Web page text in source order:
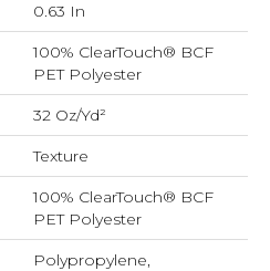
0.63 In
100% ClearTouch® BCF
PET Polyester
32 Oz/yd²
Texture
100% ClearTouch® BCF
PET Polyester
Polypropylene,